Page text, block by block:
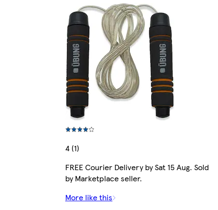
4 (1)
FREE Courier Delivery by Sat 15 Aug. Sold
by Marketplace seller.
More like this